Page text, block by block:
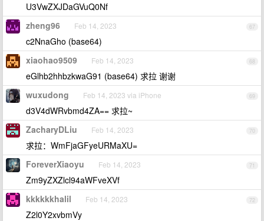
U3VwZXJDaGVuQ0Nf
67
zheng96 Feb 14, 2023
c2NnaGho (base64)
68
xiaohao9509 Feb 14, 2023
eGlhb2hhbzkwaG91 (base64) 求拉 谢谢
69
wuxudong Feb 14, 2023 via iPhone
d3V4dWRvbmd4ZA== 求拉~
70
ZacharyDLiu Feb 14, 2023
求拉：WmFjaGFyeURMaXU=
71
ForeverXiaoyu Feb 14, 2023
Zm9yZXZlcl94aWFveXVf
72
kkkkkkhalil Feb 14, 2023
Z2l0Y2xvbmVy